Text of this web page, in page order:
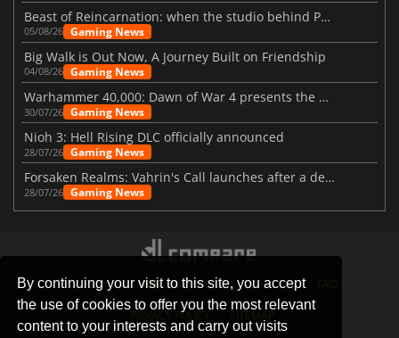
By continuing your visit to this site, you accept
the use of cookies to offer you the most relevant
content to your interests and carry out visits
Beast of Reincarnation: when the studio behind Pokémon takes a new path
05/08/26 Gaming News
Big Walk is Out Now, A Journey Built on Friendship
04/08/26 Gaming News
Warhammer 40,000: Dawn of War 4 presents the Necron faction
30/07/26 Gaming News
Nioh 3: Hell Rising DLC officially announced
28/07/26 Gaming News
Forsaken Realms: Vahrin's Call launches after a decade of development
28/07/26 Gaming News
STORES GAMING PLATFORMS CONTACT
PRIVACY POLICY